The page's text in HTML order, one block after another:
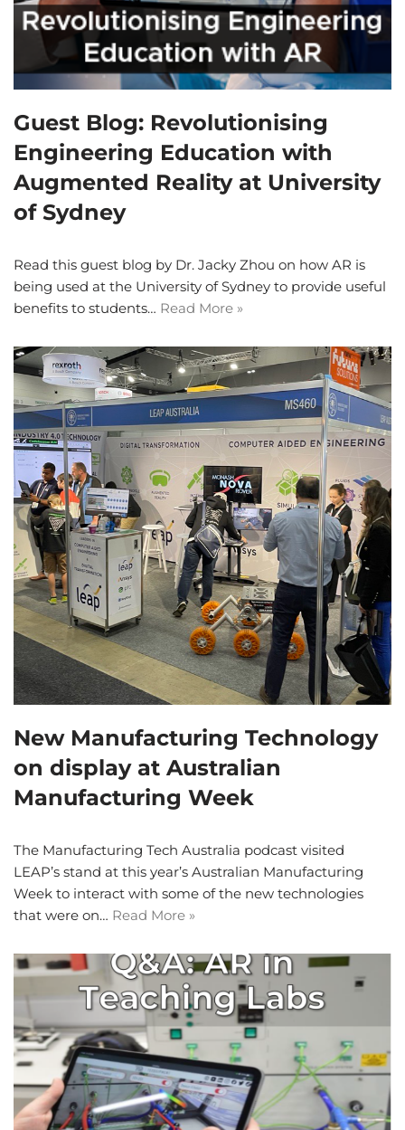
Guest Blog: Revolutionising
Engineering Education with
Augmented Reality at University
of Sydney
Read this guest blog by Dr. Jacky Zhou on how AR is
being used at the University of Sydney to provide useful
benefits to students… Read More »
New Manufacturing Technology
on display at Australian
Manufacturing Week
The Manufacturing Tech Australia podcast visited
LEAP’s stand at this year’s Australian Manufacturing
Week to interact with some of the new technologies
that were on… Read More »